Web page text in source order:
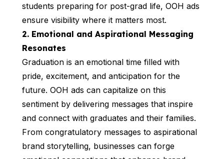
students preparing for post-grad life, OOH ads
ensure visibility where it matters most.
2. Emotional and Aspirational Messaging
Resonates
Graduation is an emotional time filled with
pride, excitement, and anticipation for the
future. OOH ads can capitalize on this
sentiment by delivering messages that inspire
and connect with graduates and their families.
From congratulatory messages to aspirational
brand storytelling, businesses can forge